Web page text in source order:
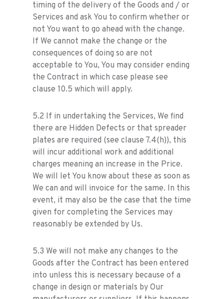
timing of the delivery of the Goods and / or
Services and ask You to confirm whether or
not You want to go ahead with the change.
If We cannot make the change or the
consequences of doing so are not
acceptable to You, You may consider ending
the Contract in which case please see
clause 10.5 which will apply.
5.2 If in undertaking the Services, We find
there are Hidden Defects or that spreader
plates are required (see clause 7.4(h)), this
will incur additional work and additional
charges meaning an increase in the Price.
We will let You know about these as soon as
We can and will invoice for the same. In this
event, it may also be the case that the time
given for completing the Services may
reasonably be extended by Us.
5.3 We will not make any changes to the
Goods after the Contract has been entered
into unless this is necessary because of a
change in design or materials by Our